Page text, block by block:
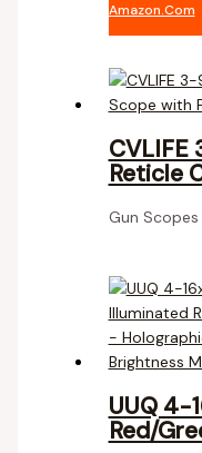
Amazon.com
Reticle
Gun Scopes
UUQ 4-
Red/